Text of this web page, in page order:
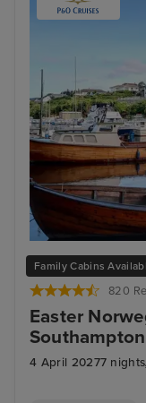
Family Cabins
820
Easter
Southampton
4 April 20277 nights
Haugesund